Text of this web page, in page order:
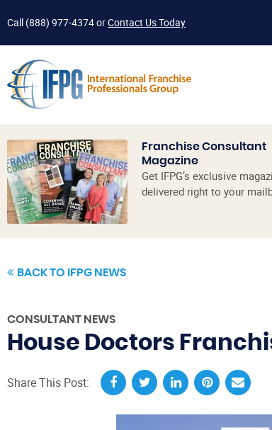
Call (888) 977-4374orContact Us Today
Franchise Consultant
Magazine
Get IFPG’s exclusive
delivered right to your
BACK TO IFPG NEWS
CONSULTANT NEWS
House Doctors
Share This Post: